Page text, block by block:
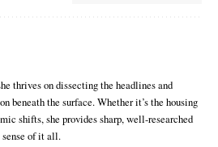
thrives on dissecting the headlines and
beneath the surface. Whether it’s the housing
shifts, she provides sharp, well-researched
of it all.